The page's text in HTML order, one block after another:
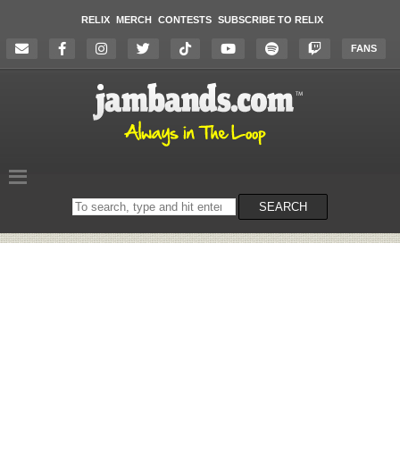
RELIX MERCH CONTESTS SUBSCRIBE TO RELIX
FANS
Search
on
SEARCH